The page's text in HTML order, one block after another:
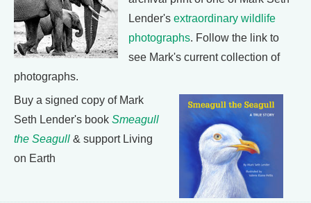
Lender's extraordinary wildlife
photographs. Follow the link to
see Mark's current collection of
photographs.
Buy a signed copy of Mark
Seth Lender's book Smeagull
the Seagull & support Living
on Earth